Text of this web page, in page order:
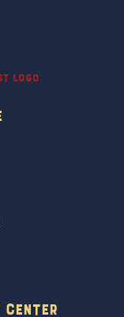
Center